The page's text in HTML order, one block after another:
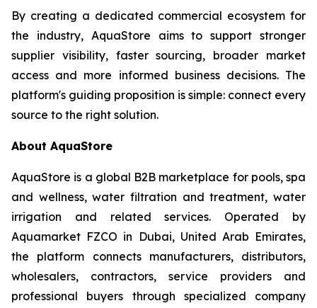
By creating a dedicated commercial ecosystem for
the industry, AquaStore aims to support stronger
supplier visibility, faster sourcing, broader market
access and more informed business decisions. The
platform's guiding proposition is simple: connect every
source to the right solution.
About AquaStore
AquaStore is a global B2B marketplace for pools, spa
and wellness, water filtration and treatment, water
irrigation and related services. Operated by
Aquamarket FZCO in Dubai, United Arab Emirates,
the platform connects manufacturers, distributors,
wholesalers, contractors, service providers and
professional buyers through specialized company